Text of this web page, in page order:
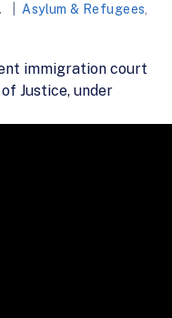
Asylum & Refugees
immigration court
Justice, under